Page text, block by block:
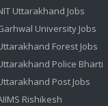
Uttarakhand Jobs
University Jobs
Forest Jobs
Police Bharti
Post Jobs
Rishikesh